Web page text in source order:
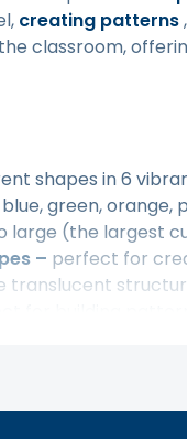
creating patterns
classroom,
shapes in 6
green, orange,
large (the largest
– perfect for
translucent
for building